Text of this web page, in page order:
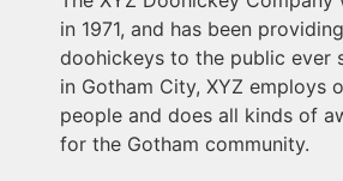
in 1971, and has been
doohickeys to the public ever
in Gotham City, XYZ employs
people and does all kinds of
for the Gotham community.